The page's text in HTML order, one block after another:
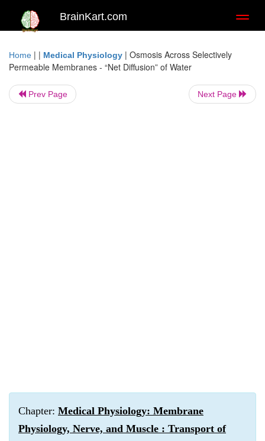
BrainKart.com
Home | | Medical Physiology | Osmosis Across Selectively
Permeable Membranes - “Net Diffusion” of Water
Prev Page Next Page
Chapter: Medical Physiology: Membrane
Physiology, Nerve, and Muscle : Transport of